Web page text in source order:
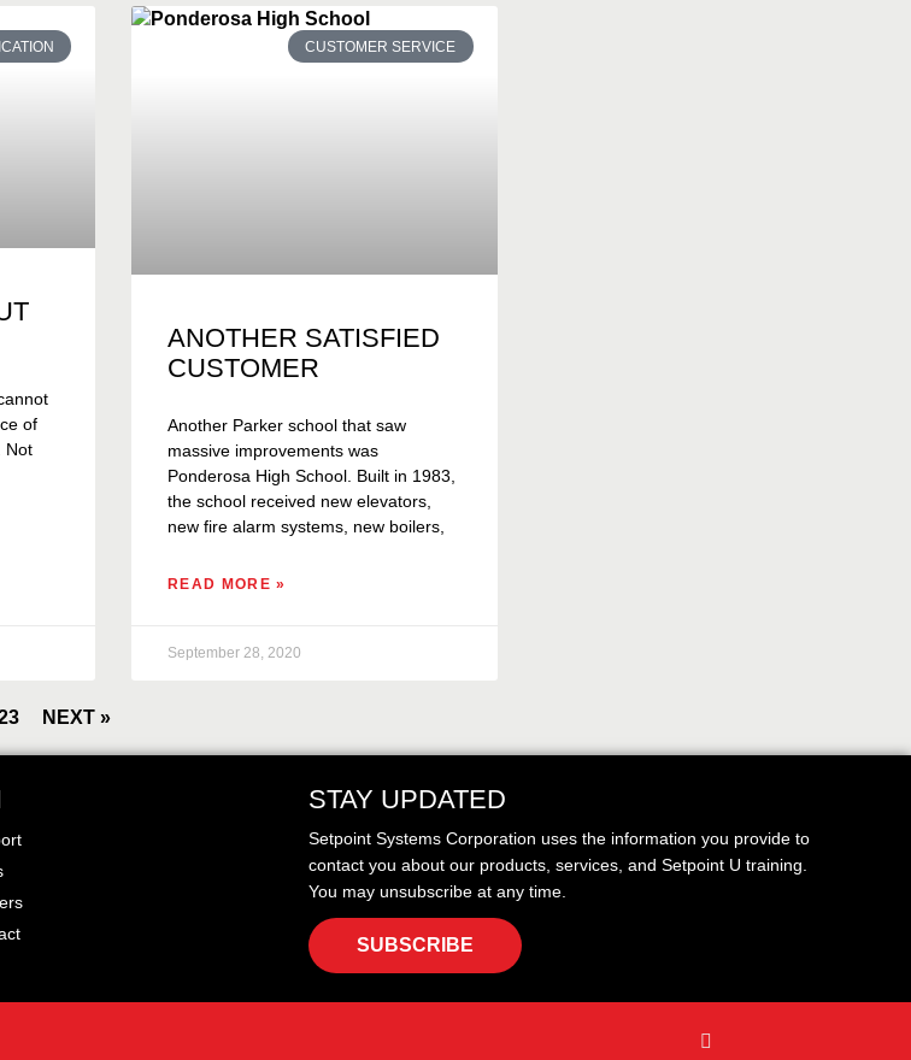
of
Not
CUSTOMER SERVICE
ANOTHER SATISFIED
CUSTOMER
Another Parker school that saw
massive improvements was
Ponderosa High School. Built in 1983,
the school received new elevators,
new fire alarm systems, new boilers,
READ MORE »
September 28, 2020
NEXT »
STAY UPDATED
Setpoint Systems Corporation uses the information you provide to
contact you about our products, services, and Setpoint U training.
You may unsubscribe at any time.
SUBSCRIBE